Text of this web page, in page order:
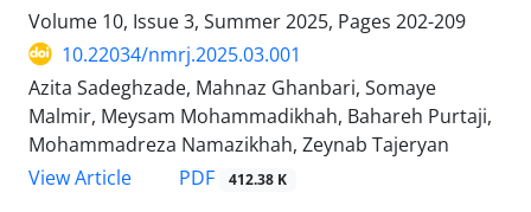
Volume 10, Issue 3, Summer 2025, Pages 202-209
10.22034/nmrj.2025.03.001
Azita Sadeghzade, Mahnaz Ghanbari, Somaye
Malmir, Meysam Mohammadikhah, Bahareh Purtaji,
Mohammadreza Namazikhah, Zeynab Tajeryan
View Article
PDF 412.38 K